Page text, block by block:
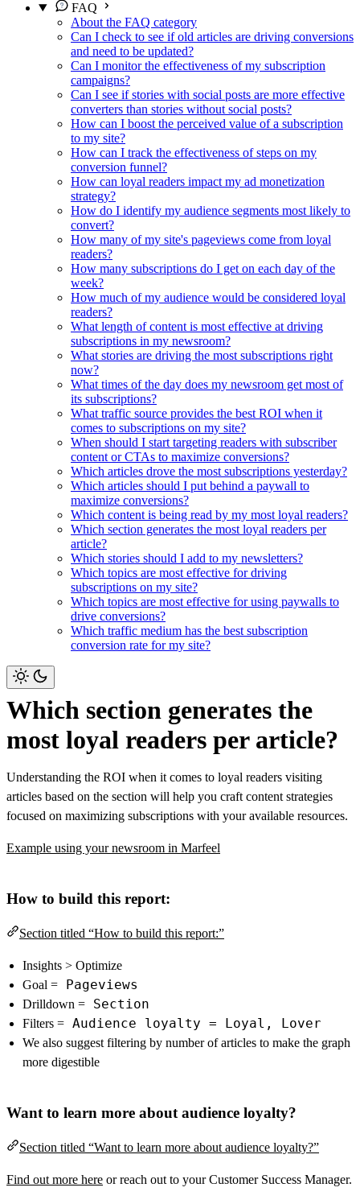
FAQ
About the FAQ category
Can I check to see if old articles are driving conversions
and need to be updated?
Can I monitor the effectiveness of my subscription
campaigns?
Can I see if stories with social posts are more effective
converters than stories without social posts?
How can I boost the perceived value of a subscription
to my site?
How can I track the effectiveness of steps on my
conversion funnel?
How can loyal readers impact my ad monetization
strategy?
How do I identify my audience segments most likely to
convert?
How many of my site's pageviews come from loyal
readers?
How many subscriptions do I get on each day of the
week?
How much of my audience would be considered loyal
readers?
What length of content is most effective at driving
subscriptions in my newsroom?
What stories are driving the most subscriptions right
now?
What times of the day does my newsroom get most of
its subscriptions?
What traffic source provides the best ROI when it
comes to subscriptions on my site?
When should I start targeting readers with subscriber
content or CTAs to maximize conversions?
Which articles drove the most subscriptions yesterday?
Which articles should I put behind a paywall to
maximize conversions?
Which content is being read by my most loyal readers?
Which section generates the most loyal readers per
article?
Which stories should I add to my newsletters?
Which topics are most effective for driving
subscriptions on my site?
Which topics are most effective for using paywalls to
drive conversions?
Which traffic medium has the best subscription
conversion rate for my site?
Which section generates the
most loyal readers per article?
Understanding the ROI when it comes to loyal readers visiting
articles based on the section will help you craft content strategies
focused on maximizing subscriptions with your available resources.
Example using your newsroom in Marfeel
How to build this report:
Section titled “How to build this report:”
Insights > Optimize
Goal =
Pageviews
Drilldown = Section
Filters = Audience loyalty = Loyal, Lover
We also suggest filtering by number of articles to make the graph
more digestible
Want to learn more about audience loyalty?
Section titled “Want to learn more about audience loyalty?”
Find out more here or reach out to your Customer Success Manager.